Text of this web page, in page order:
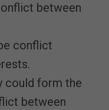
between
conflict
could form the
between